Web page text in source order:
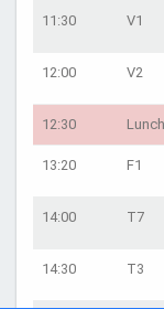
11:30 V1
12:00 V2
12:30
13:20 F1
14:00 T7
14:30 T3